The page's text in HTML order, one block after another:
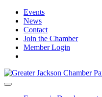
Events
News
Contact
Join the Chamber
Member Login